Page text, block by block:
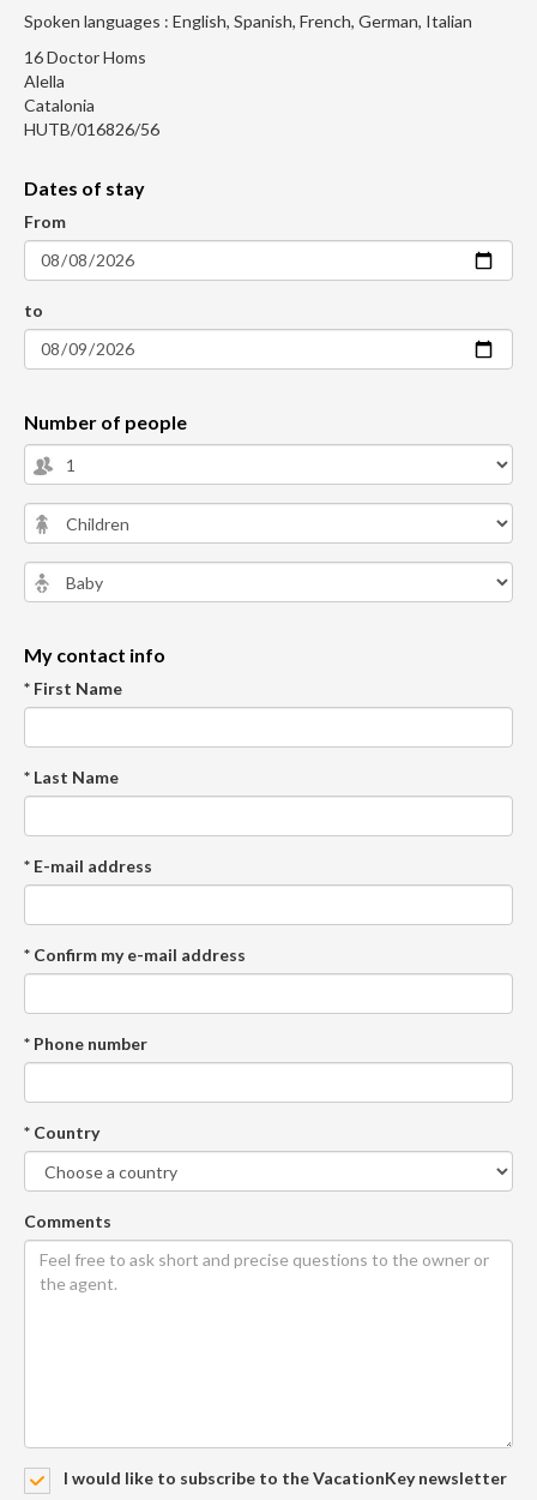
Spoken languages : English, Spanish, French, German, Italian
16 Doctor Homs
Alella
Catalonia
HUTB/016826/56
Dates of stay
From
to
Number of people
My contact info
* First Name
* Last Name
* E-mail address
* Confirm my e-mail address
* Phone number
* Country
Comments
I would like to subscribe to the VacationKey newsletter